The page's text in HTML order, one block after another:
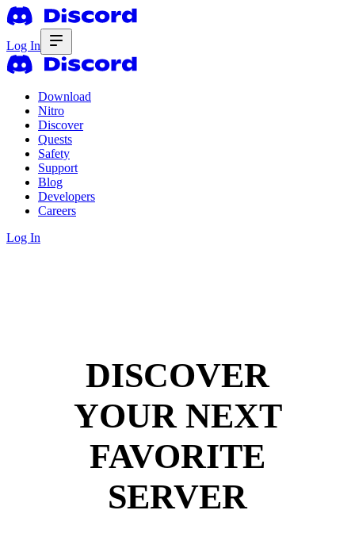
Log In
Download
Nitro
Discover
Quests
Safety
Support
Blog
Developers
Careers
Log In
DISCOVER
YOUR NEXT
FAVORITE
SERVER